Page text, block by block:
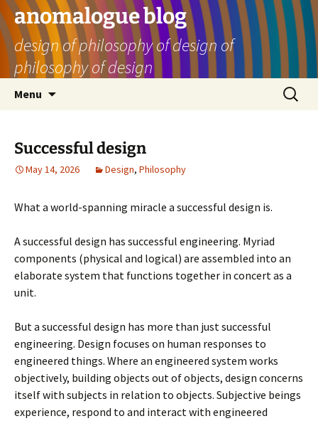
Skip
to
content
anomalogue blog
design of philosophy of design of
philosophy of design
Menu
Search
for:
Successful design
May 14, 2026 Design, Philosophy
What a world-spanning miracle a successful design is.
A successful design has successful engineering. Myriad
components (physical and logical) are assembled into an
elaborate system that functions together in concert as a
unit.
But a successful design has more than just successful
engineering. Design focuses on human responses to
engineered things. Where an engineered system works
objectively, building objects out of objects, design concerns
itself with subjects in relation to objects. Subjective beings
experience, respond to and interact with engineered